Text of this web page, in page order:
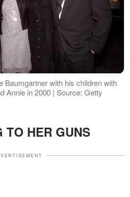
Baumgartner with his children with
Annie in 2000 | Source: Getty
TO HER GUNS